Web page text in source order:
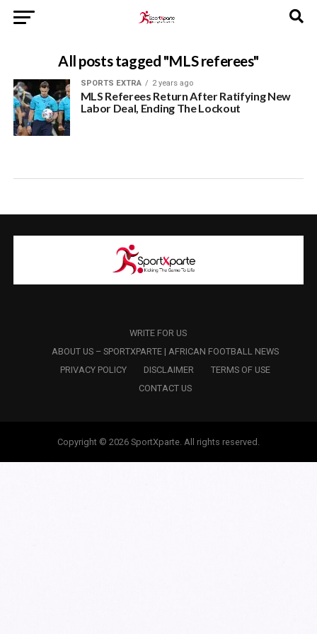
All posts tagged "MLS referees"
SPORTS EXTRA 2 years ago
MLS Referees Return After Ratifying New
Labor Deal, Ending The Lockout
WRITE FOR US
ABOUT US – SPORTXPARTE | AFRICAN FOOTBALL NEWS
PRIVACY POLICY
DISCLAIMER
TERMS OF USE
CONTACT US
Copyright © 2026 SportXparte. All rights reserved.